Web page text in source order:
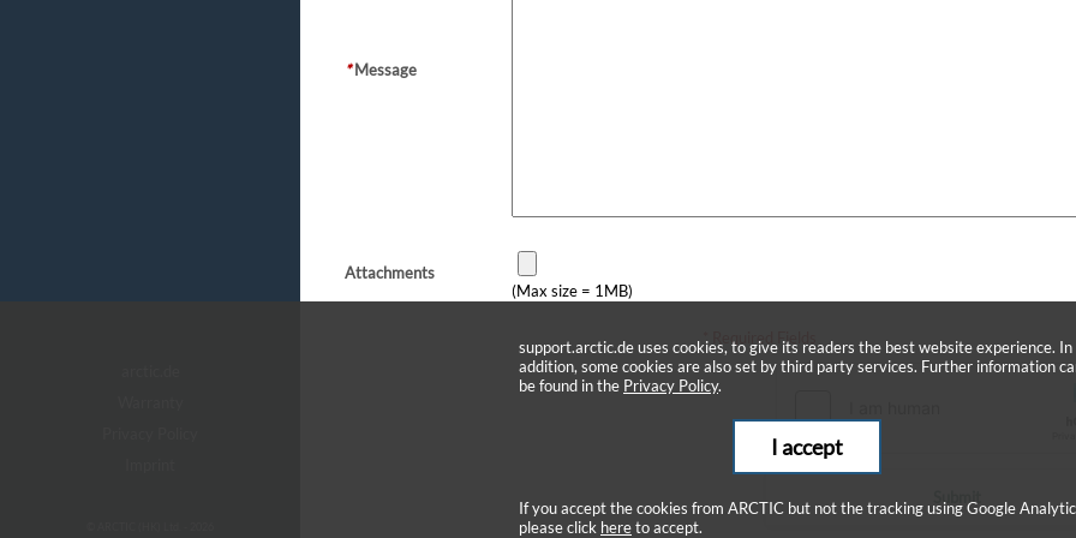
*Message
Attachments
(Max size = 1MB)
* Required Fields
support.arctic.de uses cookies, to give its readers the best website experience. In
addition, some cookies are also set by third party services. Further information
be found in the Privacy Policy.
I accept
If you accept the cookies from ARCTIC but not the tracking using Google
please click hereto accept.